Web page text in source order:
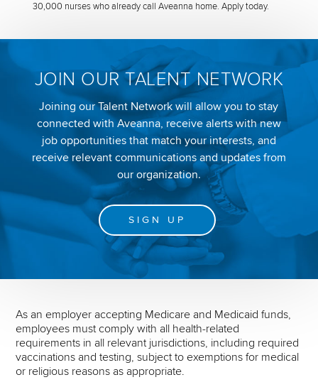
30,000 nurses who already call Aveanna home. Apply today.
JOIN OUR TALENT NETWORK
Joining our Talent Network will allow you to stay
connected with Aveanna, receive alerts with new
job opportunities that match your interests, and
receive relevant communications and updates from
our organization.
SIGN UP
As an employer accepting Medicare and Medicaid funds,
employees must comply with all health-related
requirements in all relevant jurisdictions, including required
vaccinations and testing, subject to exemptions for medical
or religious reasons as appropriate.